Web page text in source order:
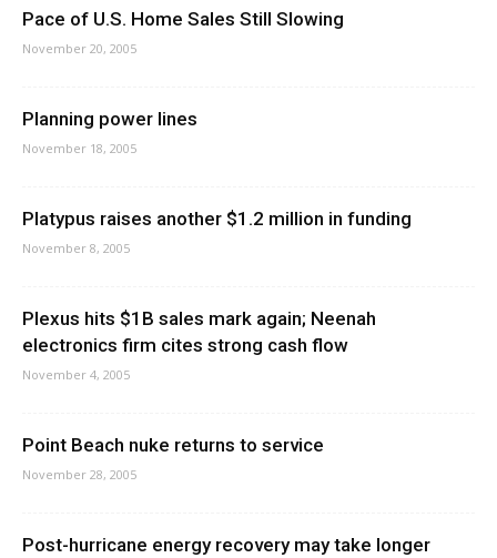
Pace of U.S. Home Sales Still Slowing
November 20, 2005
Planning power lines
November 18, 2005
Platypus raises another $1.2 million in funding
November 8, 2005
Plexus hits $1B sales mark again; Neenah
electronics firm cites strong cash flow
November 4, 2005
Point Beach nuke returns to service
November 28, 2005
Post-hurricane energy recovery may take longer